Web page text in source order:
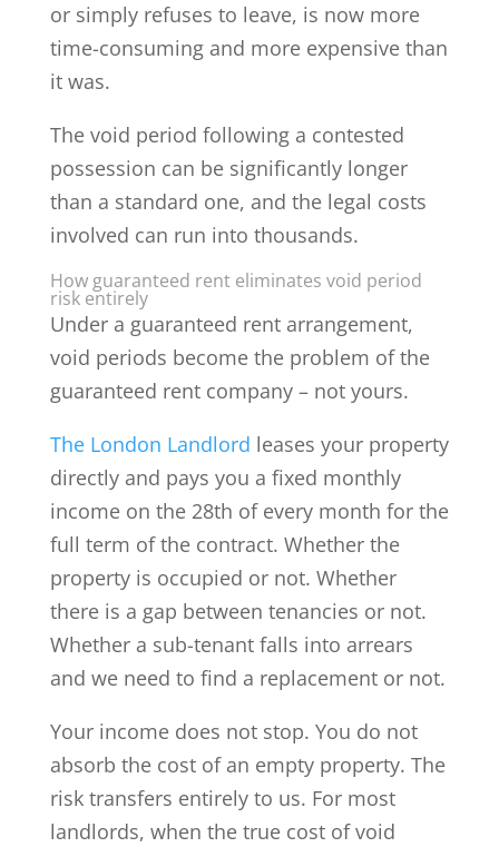
or simply refuses to leave, is now more
time-consuming and more expensive than
it was.
The void period following a contested
possession can be significantly longer
than a standard one, and the legal costs
involved can run into thousands.
How guaranteed rent eliminates void period
risk entirely
Under a guaranteed rent arrangement,
void periods become the problem of the
guaranteed rent company – not yours.
The London Landlord leases your property
directly and pays you a fixed monthly
income on the 28th of every month for the
full term of the contract. Whether the
property is occupied or not. Whether
there is a gap between tenancies or not.
Whether a sub-tenant falls into arrears
and we need to find a replacement or not.
Your income does not stop. You do not
absorb the cost of an empty property. The
risk transfers entirely to us. For most
landlords, when the true cost of void